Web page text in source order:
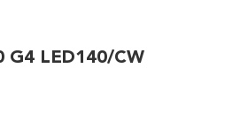
G4 LED140/CW